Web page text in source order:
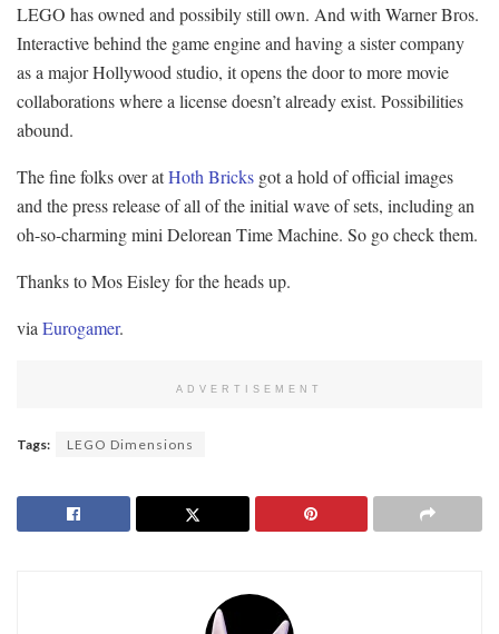
LEGO has owned and possibily still own. And with Warner Bros.
Interactive behind the game engine and having a sister company
as a major Hollywood studio, it opens the door to more movie
collaborations where a license doesn’t already exist. Possibilities
abound.
The fine folks over atHoth Bricks got a hold of official images
and the press release of all of the initial wave of sets, including an
oh-so-charming mini Delorean Time Machine. So go check them.
Thanks to Mos Eisley for the heads up.
via Eurogamer.
ADVERTISEMENT
Tags: LEGO Dimensions